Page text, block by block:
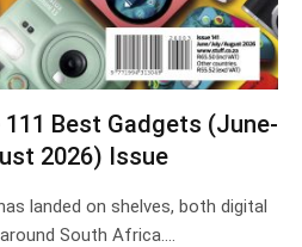
Best Gadgets (June-
2026) Issue
landed on shelves, both digital
South Africa.…